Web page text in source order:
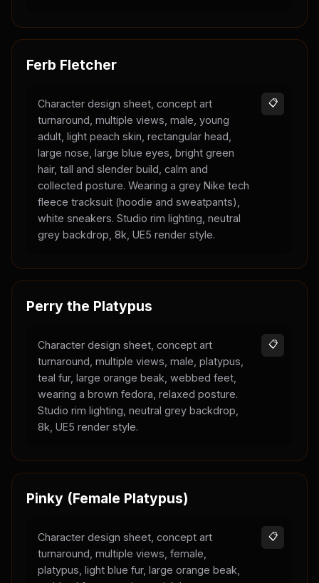
Ferb Fletcher
Character design sheet, concept art
turnaround, multiple views, male, young
adult, light peach skin, rectangular head,
large nose, large blue eyes, bright green
hair, tall and slender build, calm and
collected posture. Wearing a grey Nike tech
fleece tracksuit (hoodie and sweatpants),
white sneakers. Studio rim lighting, neutral
grey backdrop, 8k, UE5 render style.
📋
Perry the Platypus
Character design sheet, concept art
turnaround, multiple views, male, platypus,
teal fur, large orange beak, webbed feet,
wearing a brown fedora, relaxed posture.
Studio rim lighting, neutral grey backdrop,
8k, UE5 render style.
📋
Pinky (Female Platypus)
Character design sheet, concept art
turnaround, multiple views, female,
platypus, light blue fur, large orange beak,
📋